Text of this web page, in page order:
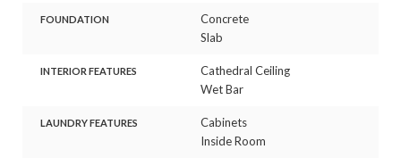
FOUNDATION
Concrete
Slab
INTERIOR FEATURES
Cathedral Ceiling
Wet Bar
LAUNDRY FEATURES
Cabinets
Inside Room